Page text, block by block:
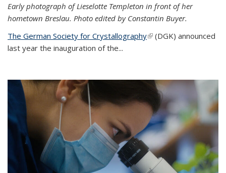
Early photograph of Lieselotte Templeton in front of her
hometown Breslau. Photo edited by Constantin Buyer.
The German Society for Crystallography(link is external)
(DGK) announced
last year the inauguration of the...